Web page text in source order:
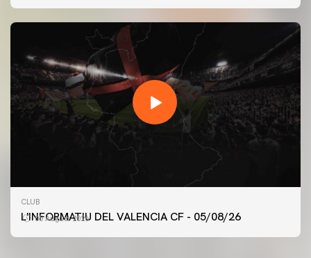
CLUB
L'INFORMATIU DEL VALENCIA CF - 05/08/26
05 August 2026
FIRST TEAM
VALENCIA CF TRAINING SESSION 5/8/2026